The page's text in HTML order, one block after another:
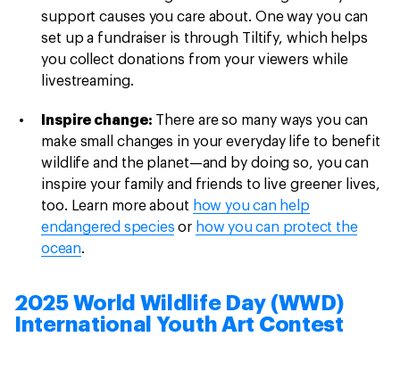
support causes you care about. One way you can
set up a fundraiser is through Tiltify, which helps
you collect donations from your viewers while
livestreaming.
Inspire change: There are so many ways you can
make small changes in your everyday life to benefit
wildlife and the planet—and by doing so, you can
inspire your family and friends to live greener lives,
too. Learn more about how you can help
endangered species or how you can protect the
ocean.
2025 World Wildlife Day (WWD)
International Youth Art Contest